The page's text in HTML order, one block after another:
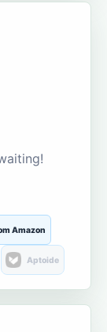
Amazon
Aptoide